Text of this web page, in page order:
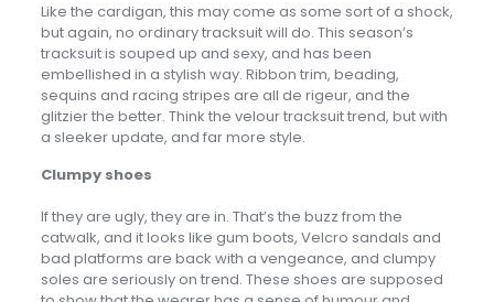
Like the cardigan, this may come as some sort of a shock,
but again, no ordinary tracksuit will do. This season’s
tracksuit is souped up and sexy, and has been
embellished in a stylish way. Ribbon trim, beading,
sequins and racing stripes are all de rigeur, and the
glitzier the better. Think the velour tracksuit trend, but with
a sleeker update, and far more style.
Clumpy shoes
If they are ugly, they are in. That’s the buzz from the
catwalk, and it looks like gum boots, Velcro sandals and
bad platforms are back with a vengeance, and clumpy
soles are seriously on trend. These shoes are supposed